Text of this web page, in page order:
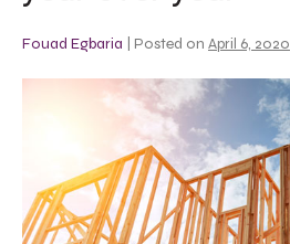
Fouad Egbaria Posted on April 6, 2020